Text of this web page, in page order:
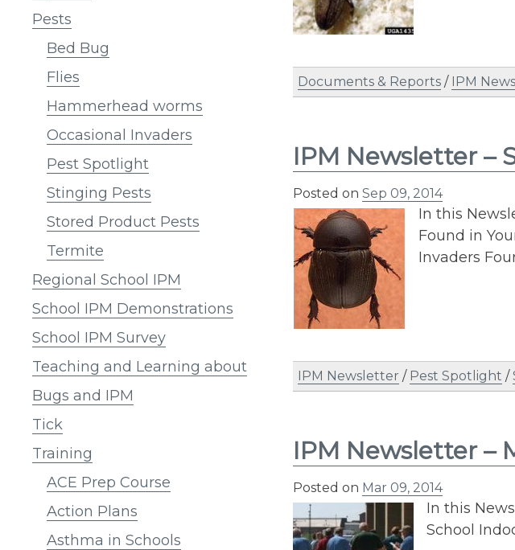
Pests
Bed Bug
Flies
Hammerhead worms
Occasional Invaders
Pest Spotlight
Stinging Pests
Stored Product Pests
Termite
Regional School IPM
School IPM Demonstrations
School IPM Survey
Teaching and Learning about
Bugs and IPM
Tick
Training
ACE Prep Course
Action Plans
Asthma in Schools
Documents & Reports / IPM
IPM Newsletter –
Posted on Sep 09, 2014
In this
Found in
Invaders
IPM Newsletter / Pest Spotlight /
IPM Newsletter –
Posted on Mar 09, 2014
In this
School